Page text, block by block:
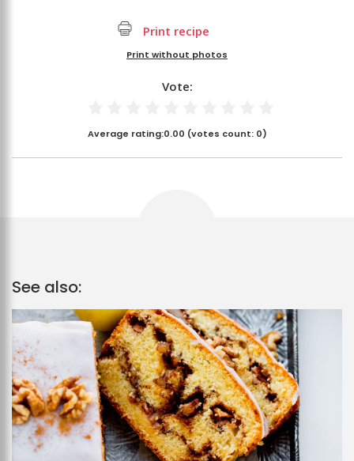
Print recipe
Print without photos
Vote:
Average rating:0.00 (votes count: 0)
See also: